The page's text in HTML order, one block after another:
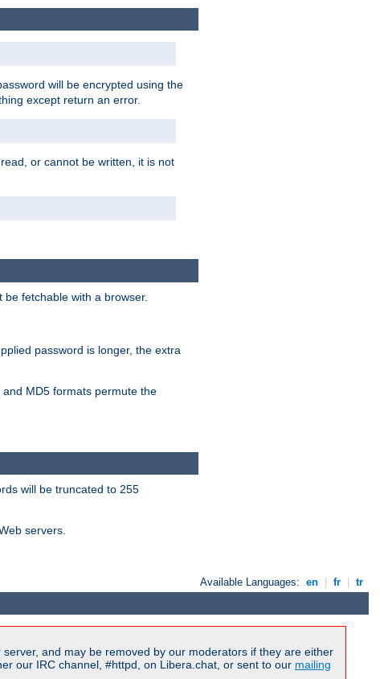
will be encrypted using the
except return an error.
or cannot be written, it is not
fetchable with a browser.
password is longer, the extra
and MD5 formats permute the
will be truncated to 255
servers.
Available Languages: en fr tr
and may be removed by our moderators if they are either
our IRC channel, #httpd, on Libera.chat, or sent to our mailing